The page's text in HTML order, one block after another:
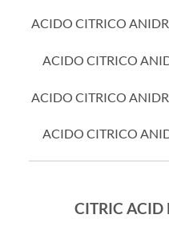
ACIDO CITRICO
ACIDO CITRICO
ACIDO CITRICO
ACIDO CITRICO
CITRIC ACID